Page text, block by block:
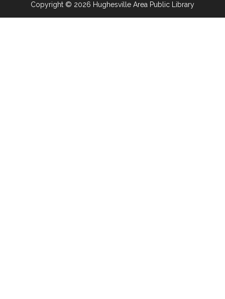
Copyright © 2026 Hughesville Area Public Library